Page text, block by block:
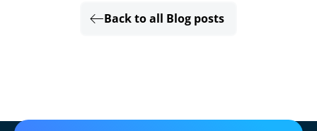
Back to all Blog posts